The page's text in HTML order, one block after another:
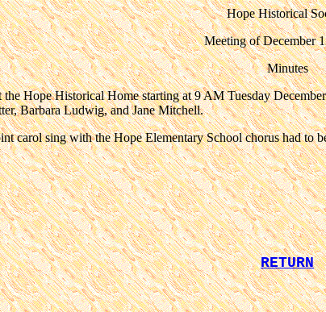
Hope Historical
Meeting of December
Minutes
the Hope Historical Home starting at 9 AM Tuesday
Barbara Ludwig, and Jane Mitchell.
carol sing with the Hope Elementary School chorus had
RETURN